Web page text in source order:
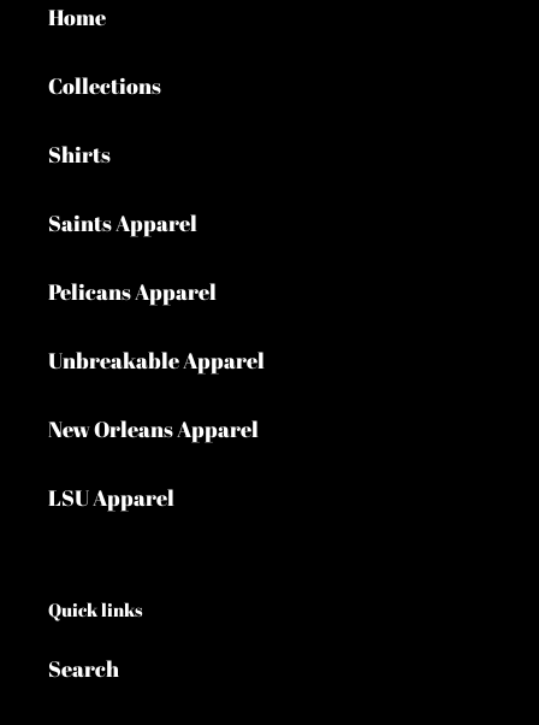
Home
Collections
Shirts
Saints Apparel
Pelicans Apparel
Unbreakable Apparel
New Orleans Apparel
LSU Apparel
Quick links
Search